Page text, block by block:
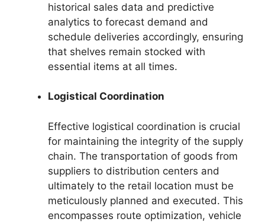
historical sales data and predictive
analytics to forecast demand and
schedule deliveries accordingly, ensuring
that shelves remain stocked with
essential items at all times.
Logistical Coordination
Effective logistical coordination is crucial
for maintaining the integrity of the supply
chain. The transportation of goods from
suppliers to distribution centers and
ultimately to the retail location must be
meticulously planned and executed. This
encompasses route optimization, vehicle